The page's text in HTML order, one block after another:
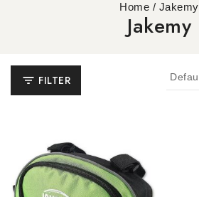
Home / Jakemy
Jakemy
FILTER